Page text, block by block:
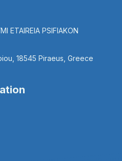
ETAIREIA PSIFIAKON
18545 Piraeus, Greece